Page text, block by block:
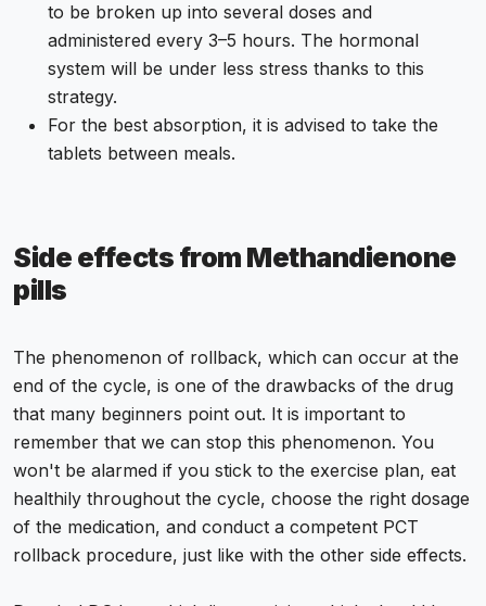
to be broken up into several doses and
administered every 3–5 hours. The hormonal
system will be under less stress thanks to this
strategy.
For the best absorption, it is advised to take the
tablets between meals.
Side effects from Methandienone
pills
The phenomenon of rollback, which can occur at the
end of the cycle, is one of the drawbacks of the drug
that many beginners point out. It is important to
remember that we can stop this phenomenon. You
won't be alarmed if you stick to the exercise plan, eat
healthily throughout the cycle, choose the right dosage
of the medication, and conduct a competent PCT
rollback procedure, just like with the other side effects.